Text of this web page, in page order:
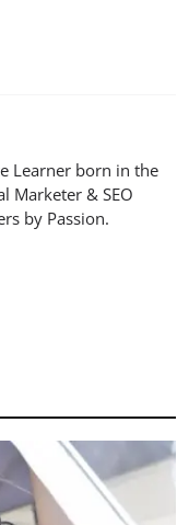
Learner born in the
Marketer & SEO
by Passion.